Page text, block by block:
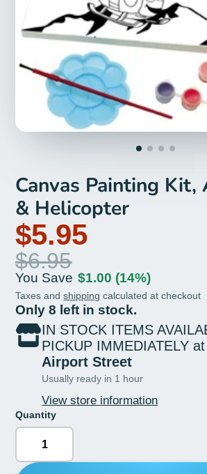
Canvas Painting Kit,
& Helicopter
$5.95
$6.95
You Save $1.00 (14%)
Taxes andshipping calculated at checkout
Only 8 left in stock.
IN STOCK ITEMS
PICKUP IMMEDIATELY
Airport Street
Usually ready in 1 hour
View store information
Quantity